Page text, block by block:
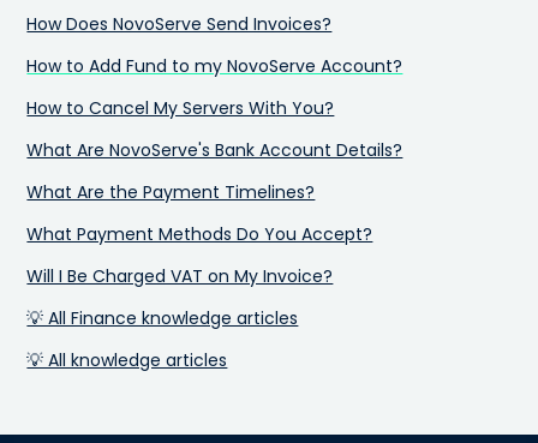
How Does NovoServe Send Invoices?
How to Add Fund to my NovoServe Account?
How to Cancel My Servers With You?
What Are NovoServe's Bank Account Details?
What Are the Payment Timelines?
What Payment Methods Do You Accept?
Will I Be Charged VAT on My Invoice?
💡 All Finance knowledge articles
💡 All knowledge articles